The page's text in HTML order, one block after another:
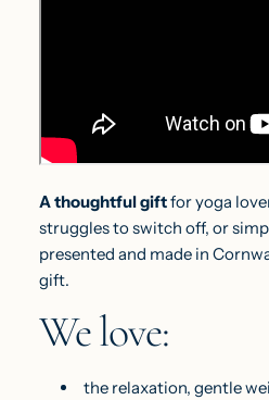
A thoughtful giftfor yoga
struggles to switch off, or
presented and made in
gift.
We love:
the relaxation, gentle